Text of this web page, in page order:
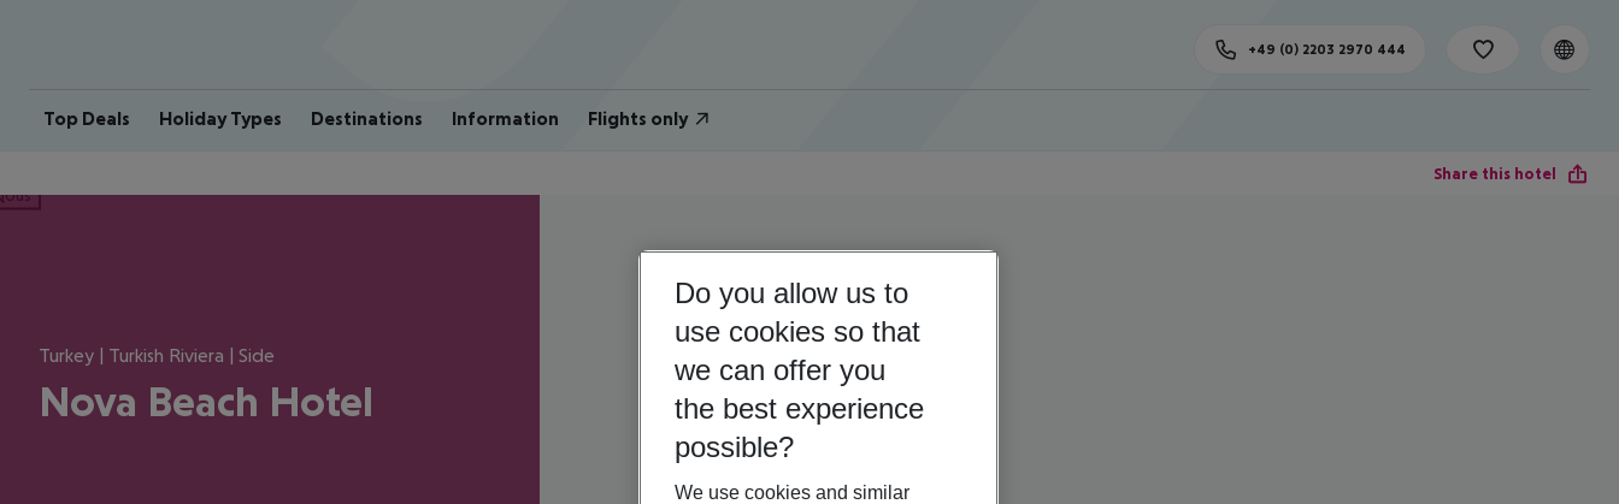
Top Deals Holiday Types Destinations Information Flights only
+49 (0) 2203 2970 444
Share this hotel
Turkey | Turkish Riviera | Side
Nova Beach Hotel
Do you allow us to
use cookies so that
we can offer you
the best experience
possible?
We use cookies and similar